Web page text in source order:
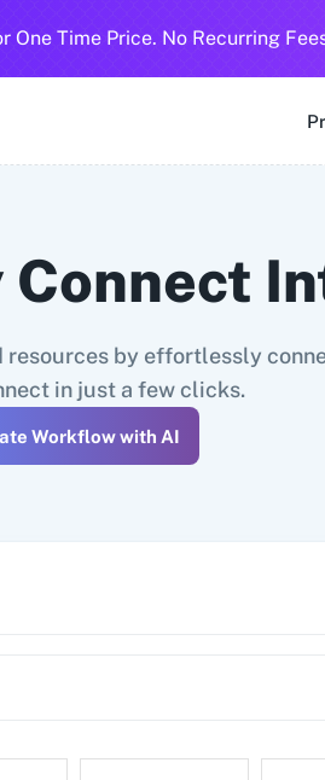
One Time Price. No Recurring
Connect
by effortlessly
in just a few clicks.
Workflow with AI